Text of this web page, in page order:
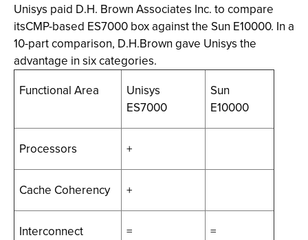
Unisys paid D.H. Brown Associates Inc. to compare
itsCMP-based ES7000 box against the Sun E10000. In a
10-part comparison, D.H.Brown gave Unisys the
advantage in six categories.
Functional Area
Unisys
ES7000
Sun
E10000
Processors +
Cache Coherency +
Interconnect = =